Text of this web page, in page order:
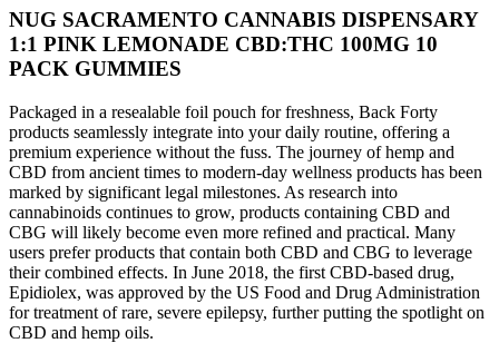
NUG SACRAMENTO CANNABIS DISPENSARY
1:1 PINK LEMONADE CBD:THC 100MG 10
PACK GUMMIES
Packaged in a resealable foil pouch for freshness, Back Forty
products seamlessly integrate into your daily routine, offering a
premium experience without the fuss. The journey of hemp and
CBD from ancient times to modern-day wellness products has been
marked by significant legal milestones. As research into
cannabinoids continues to grow, products containing CBD and
CBG will likely become even more refined and practical. Many
users prefer products that contain both CBD and CBG to leverage
their combined effects. In June 2018, the first CBD-based drug,
Epidiolex, was approved by the US Food and Drug Administration
for treatment of rare, severe epilepsy, further putting the spotlight on
CBD and hemp oils.